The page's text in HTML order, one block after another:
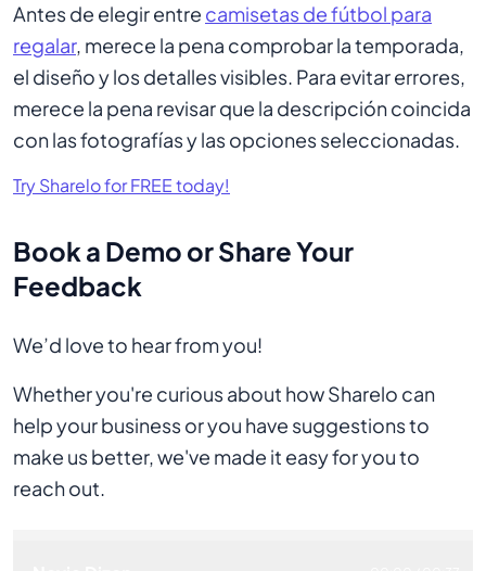
Antes de elegir entre camisetas de fútbol para
regalar, merece la pena comprobar la temporada,
el diseño y los detalles visibles. Para evitar errores,
merece la pena revisar que la descripción coincida
con las fotografías y las opciones seleccionadas.
Try Sharelo for FREE today!
Book a Demo or Share Your
Feedback
We’d love to hear from you!
Whether you're curious about how Sharelo can
help your business or you have suggestions to
make us better, we've made it easy for you to
reach out.